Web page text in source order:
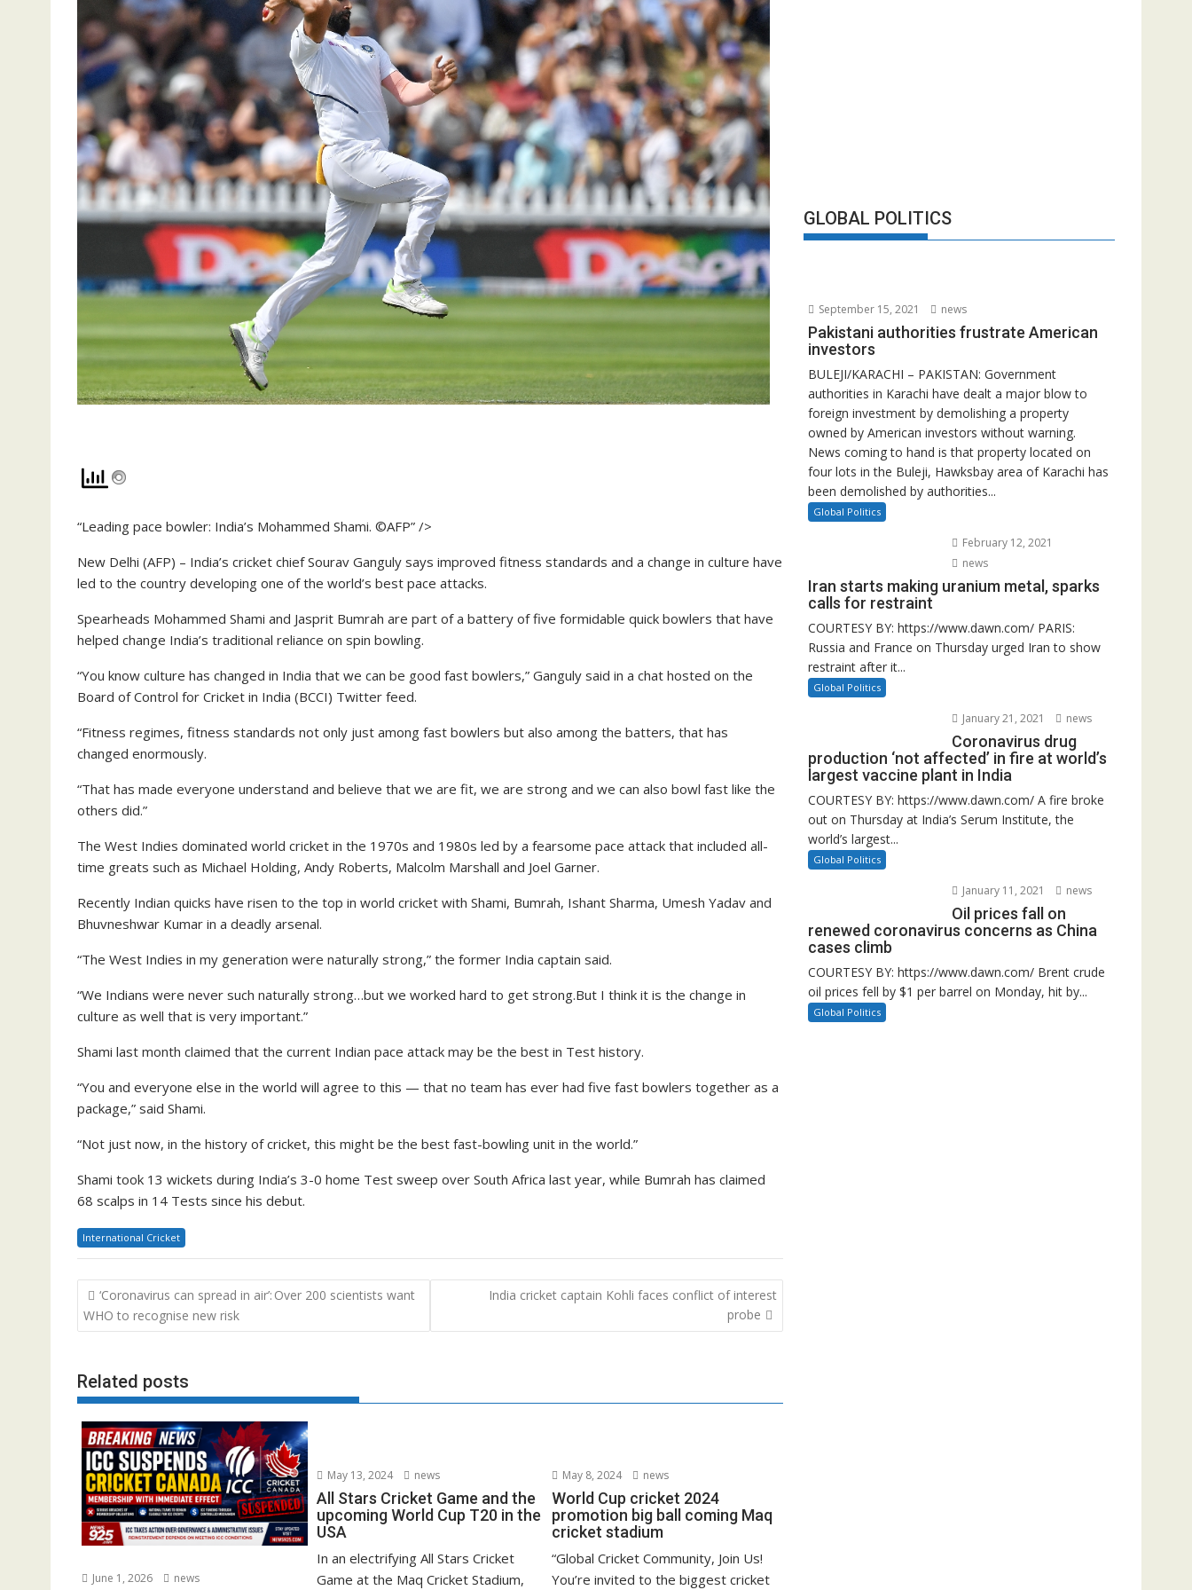
“Leading pace bowler: India’s Mohammed Shami. ©AFP” />
New Delhi (AFP) – India’s cricket chief Sourav Ganguly says improved fitness standards and a change in culture have
led to the country developing one of the world’s best pace attacks.
Spearheads Mohammed Shami and Jasprit Bumrah are part of a battery of five formidable quick bowlers that have
helped change India’s traditional reliance on spin bowling.
“You know culture has changed in India that we can be good fast bowlers,” Ganguly said in a chat hosted on the
Board of Control for Cricket in India (BCCI) Twitter feed.
“Fitness regimes, fitness standards not only just among fast bowlers but also among the batters, that has
changed enormously.
“That has made everyone understand and believe that we are fit, we are strong and we can also bowl fast like the
others did.”
The West Indies dominated world cricket in the 1970s and 1980s led by a fearsome pace attack that included all-
time greats such as Michael Holding, Andy Roberts, Malcolm Marshall and Joel Garner.
Recently Indian quicks have risen to the top in world cricket with Shami, Bumrah, Ishant Sharma, Umesh Yadav and
Bhuvneshwar Kumar in a deadly arsenal.
“The West Indies in my generation were naturally strong,” the former India captain said.
“We Indians were never such naturally strong…but we worked hard to get strong.But I think it is the change in
culture as well that is very important.”
Shami last month claimed that the current Indian pace attack may be the best in Test history.
“You and everyone else in the world will agree to this — that no team has ever had five fast bowlers together as a
package,” said Shami.
“Not just now, in the history of cricket, this might be the best fast-bowling unit in the world.”
Shami took 13 wickets during India’s 3-0 home Test sweep over South Africa last year, while Bumrah has claimed
68 scalps in 14 Tests since his debut.
International Cricket
Post
navigation
‘Coronavirus can spread in air’: Over 200 scientists want
WHO to recognise new risk
India cricket captain Kohli faces conflict of interest
probe
Related posts
June 1, 2026 news
May 13, 2024 news
All Stars Cricket Game and the
upcoming World Cup T20 in the
USA
In an electrifying All Stars Cricket
Game at the Maq Cricket Stadium,
May 8, 2024 news
World Cup cricket 2024
promotion big ball coming Maq
cricket stadium
“Global Cricket Community, Join Us!
You’re invited to the biggest cricket
GLOBAL POLITICS
September 15, 2021 news
Pakistani authorities frustrate American
investors
BULEJI/KARACHI – PAKISTAN: Government
authorities in Karachi have dealt a major blow to
foreign investment by demolishing a property
owned by American investors without warning.
News coming to hand is that property located on
four lots in the Buleji, Hawksbay area of Karachi has
been demolished by authorities...
Global Politics
February 12, 2021
news
Iran starts making uranium metal, sparks
calls for restraint
COURTESY BY: https://www.dawn.com/ PARIS:
Russia and France on Thursday urged Iran to show
restraint after it...
Global Politics
January 21, 2021 news
Coronavirus drug
production ‘not affected’ in fire at world’s
largest vaccine plant in India
COURTESY BY: https://www.dawn.com/ A fire broke
out on Thursday at India’s Serum Institute, the
world’s largest...
Global Politics
January 11, 2021 news
Oil prices fall on
renewed coronavirus concerns as China
cases climb
COURTESY BY: https://www.dawn.com/ Brent crude
oil prices fell by $1 per barrel on Monday, hit by...
Global Politics